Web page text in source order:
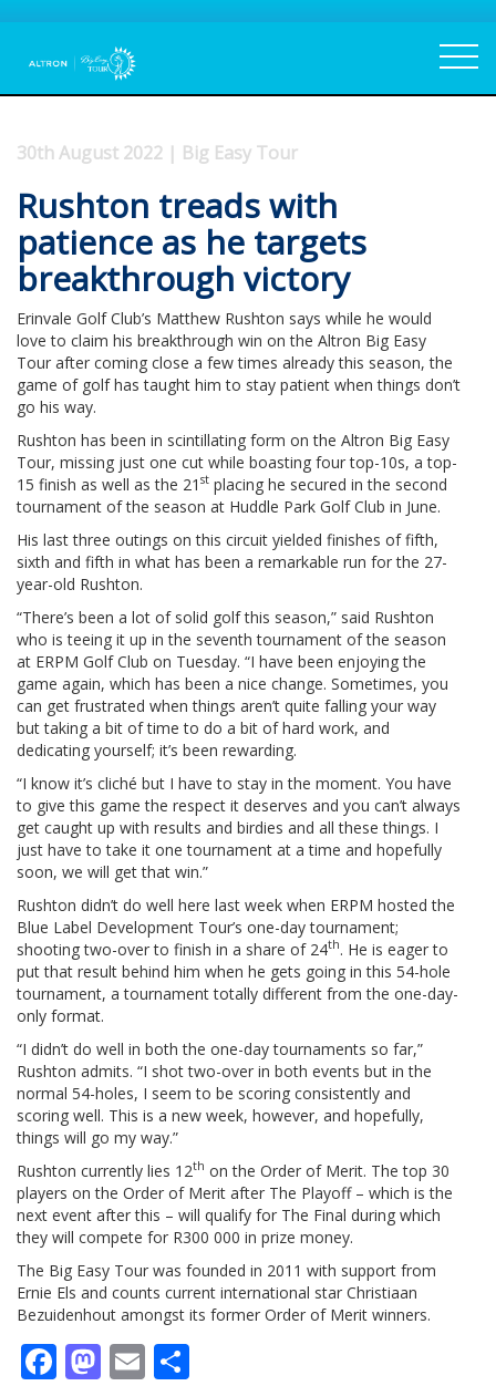
30th August 2022 | Big Easy Tour
Rushton treads with
patience as he targets
breakthrough victory
Erinvale Golf Club’s Matthew Rushton says while he would
love to claim his breakthrough win on the Altron Big Easy
Tour after coming close a few times already this season, the
game of golf has taught him to stay patient when things don’t
go his way.
Rushton has been in scintillating form on the Altron Big Easy
Tour, missing just one cut while boasting four top-10s, a top-
15 finish as well as the 21 st placing he secured in the second
tournament of the season at Huddle Park Golf Club in June.
His last three outings on this circuit yielded finishes of fifth,
sixth and fifth in what has been a remarkable run for the 27-
year-old Rushton.
“There’s been a lot of solid golf this season,” said Rushton
who is teeing it up in the seventh tournament of the season
at ERPM Golf Club on Tuesday. “I have been enjoying the
game again, which has been a nice change. Sometimes, you
can get frustrated when things aren’t quite falling your way
but taking a bit of time to do a bit of hard work, and
dedicating yourself; it’s been rewarding.
“I know it’s cliché but I have to stay in the moment. You have
to give this game the respect it deserves and you can’t always
get caught up with results and birdies and all these things. I
just have to take it one tournament at a time and hopefully
soon, we will get that win.”
Rushton didn’t do well here last week when ERPM hosted the
Blue Label Development Tour’s one-day tournament;
shooting two-over to finish in a share of 24th. He is eager to
put that result behind him when he gets going in this 54-hole
tournament, a tournament totally different from the one-day-
only format.
“I didn’t do well in both the one-day tournaments so far,”
Rushton admits. “I shot two-over in both events but in the
normal 54-holes, I seem to be scoring consistently and
scoring well. This is a new week, however, and hopefully,
things will go my way.”
Rushton currently lies 12th on the Order of Merit. The top 30
players on the Order of Merit after The Playoff – which is the
next event after this – will qualify for The Final during which
they will compete for R300 000 in prize money.
The Big Easy Tour was founded in 2011 with support from
Ernie Els and counts current international star Christiaan
Bezuidenhout amongst its former Order of Merit winners.
Facebook
Mastodon
Email